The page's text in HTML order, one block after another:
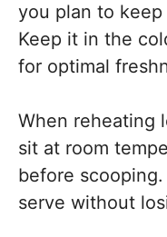
you plan to
Keep it in the
for optimal
When reheating
sit at room
before
serve without